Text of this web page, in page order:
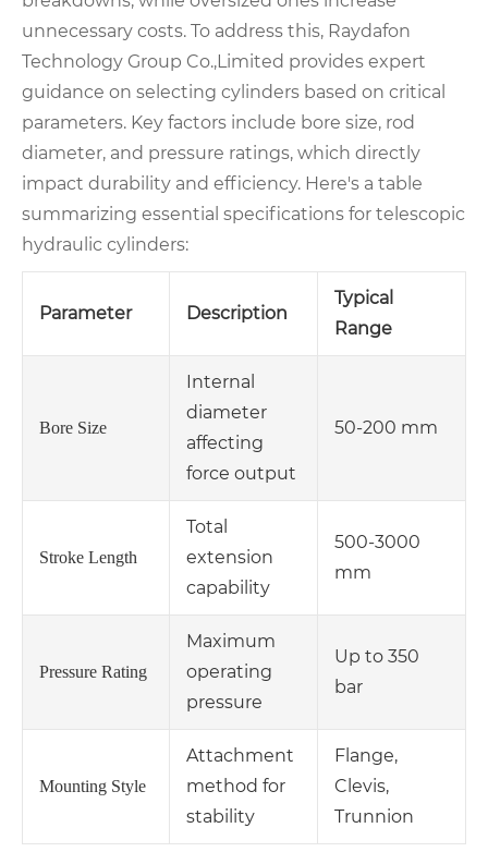
unnecessary costs. To address this, Raydafon
Technology Group Co.,Limited provides expert
guidance on selecting cylinders based on critical
parameters. Key factors include bore size, rod
diameter, and pressure ratings, which directly
impact durability and efficiency. Here's a table
summarizing essential specifications for telescopic
hydraulic cylinders:
Parameter Description
Typical
Range
Bore Size
Internal
diameter
affecting
force output
50-200 mm
Stroke Length
Total
extension
capability
500-3000
mm
Pressure Rating
Maximum
operating
pressure
Up to 350
bar
Mounting Style
Attachment
method for
stability
Flange,
Clevis,
Trunnion